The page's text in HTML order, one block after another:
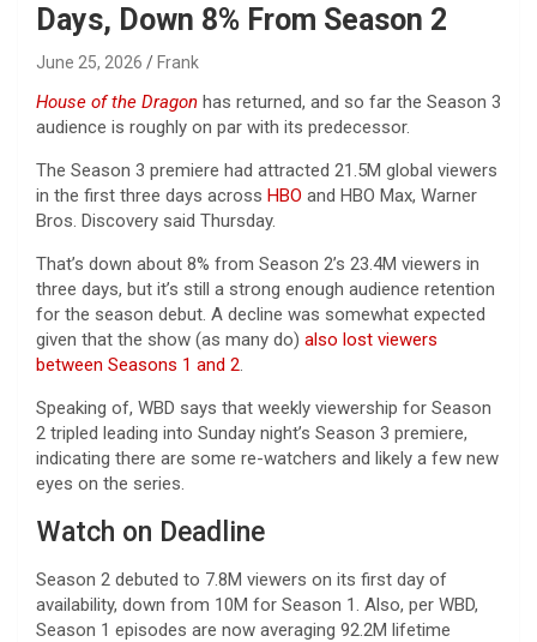
Days, Down 8% From Season 2
June 25, 2026 Frank
House of the Dragon has returned, and so far the Season 3
audience is roughly on par with its predecessor.
The Season 3 premiere had attracted 21.5M global viewers
in the first three days across HBO and HBO Max, Warner
Bros. Discovery said Thursday.
That’s down about 8% from Season 2’s 23.4M viewers in
three days, but it’s still a strong enough audience retention
for the season debut. A decline was somewhat expected
given that the show (as many do) also lost viewers
between Seasons 1 and 2.
Speaking of, WBD says that weekly viewership for Season
2 tripled leading into Sunday night’s Season 3 premiere,
indicating there are some re-watchers and likely a few new
eyes on the series.
Watch on Deadline
Season 2 debuted to 7.8M viewers on its first day of
availability, down from 10M for Season 1. Also, per WBD,
Season 1 episodes are now averaging 92.2M lifetime